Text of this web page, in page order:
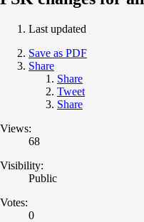
Last updated
Save as PDF
Share
Share
Tweet
Share
Views:
68
Visibility:
Public
Votes:
0